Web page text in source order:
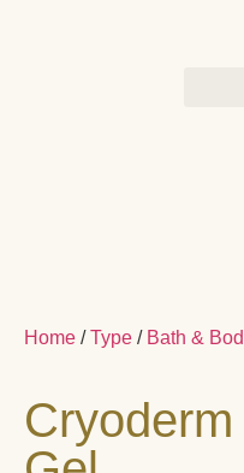
Home /Type / Bath &